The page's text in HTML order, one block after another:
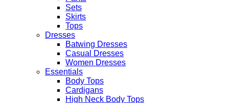
Sets
Skirts
Tops
Dresses
Batwing Dresses
Casual Dresses
Women Dresses
Essentials
Body Tops
Cardigans
High Neck Body Tops